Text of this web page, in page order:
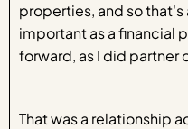
properties, and so that's
important as a financial
forward, as I did partner
That was a relationship